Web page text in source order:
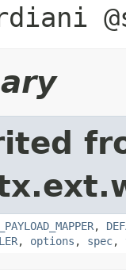
,
, options , spec,